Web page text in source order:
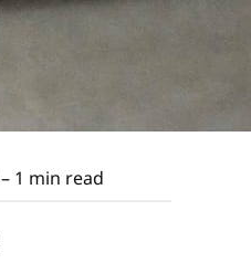
– 1 min read